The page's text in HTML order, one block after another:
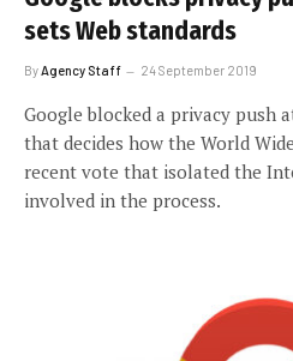
sets Web standards
By Agency Staff 24 September 2019
Google blocked a privacy push
that decides how the World
recent vote that isolated the
involved in the process.